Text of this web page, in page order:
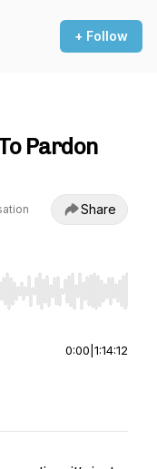
+ Follow
Pardon
Share
End to jump to
0:00 1:14:12